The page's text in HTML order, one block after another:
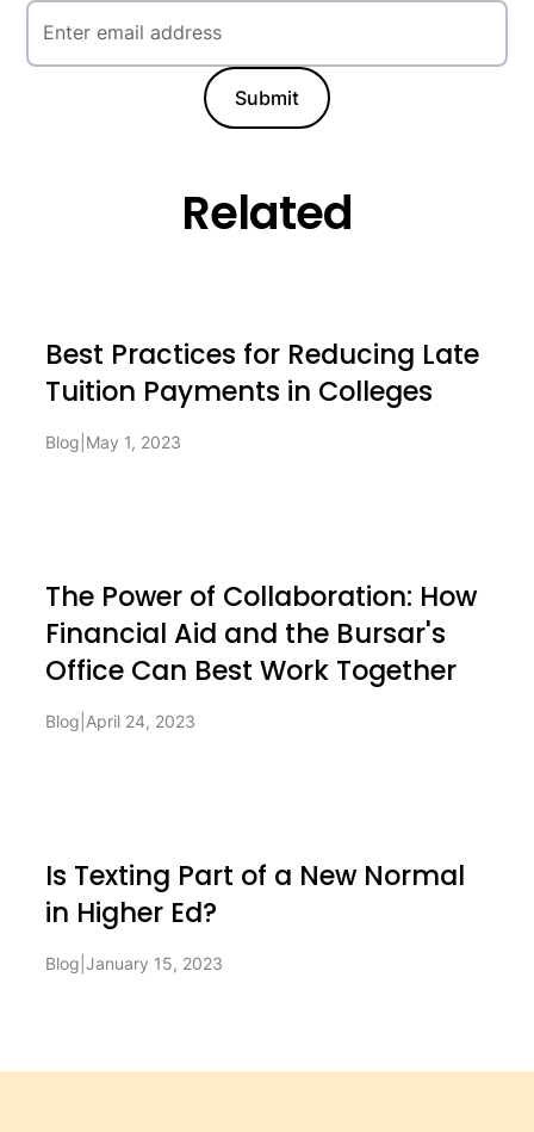
Related
Best Practices for Reducing Late
Tuition Payments in Colleges
Blog May 1, 2023
The Power of Collaboration: How
Financial Aid and the Bursar's
Office Can Best Work Together
Blog April 24, 2023
Is Texting Part of a New Normal
in Higher Ed?
Blog |January 15, 2023